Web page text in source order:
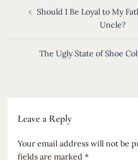
navigationShould I Be Loyal to My
Uncle?
The Ugly State of Shoe
Leave a Reply
Your email address will not be
fields are marked *